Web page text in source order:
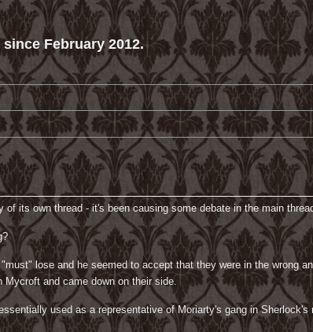
February 2012.
of its own thread - it's been causing some debate in the main
lose and he seemed to accept that they were in the wrong
Mycroft and came down on their side.
used as a representative of Moriarty's gang in